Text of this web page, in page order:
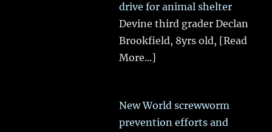
drive for animal shelter
Devine third grader Declan
Brookfield, 8yrs old, [Read
More...]
New World screwworm
prevention efforts and